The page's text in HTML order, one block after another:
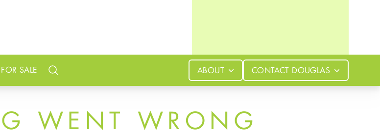
SALE
Search ABOUT CONTACT DOUGLAS
WENT WRONG